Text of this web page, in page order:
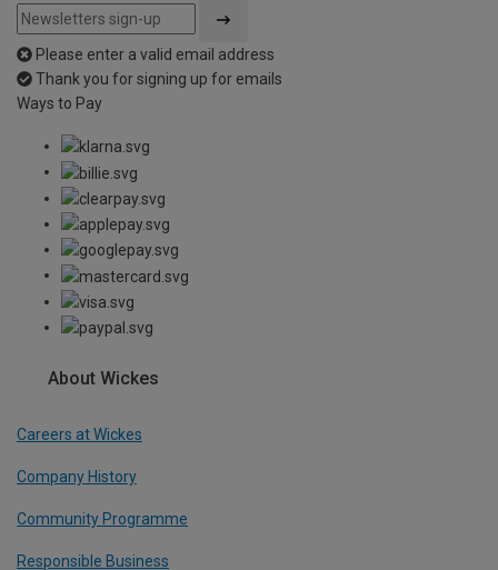
Please enter a valid email address
Thank you for signing up for emails
Ways to Pay
About Wickes
Careers at Wickes
Company History
Community Programme
Responsible Business